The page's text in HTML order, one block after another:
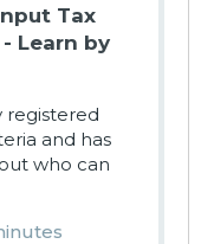
Tax
Learn by
registered
and has
who can